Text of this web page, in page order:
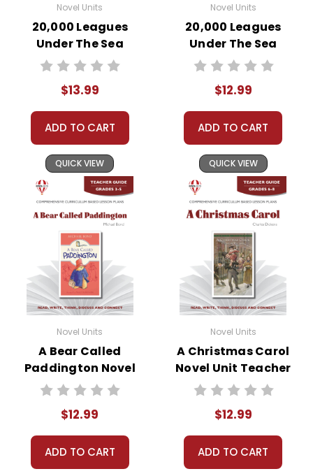
Novel Units
20,000 Leagues
Under The Sea
Novel Unit Student
$13.99
ADD TO CART
QUICK VIEW
Novel Units
20,000 Leagues
Under The Sea
Novel Unit Teacher
$12.99
ADD TO CART
QUICK VIEW
Novel Units
A Bear Called
Paddington Novel
Unit Teacher Guide
$12.99
ADD TO CART
Novel Units
A Christmas Carol
Novel Unit Teacher
Guide
$12.99
ADD TO CART